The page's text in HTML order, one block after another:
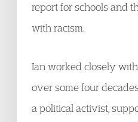
report for schools and
with racism.
Ian worked closely
over some four
a political activist,